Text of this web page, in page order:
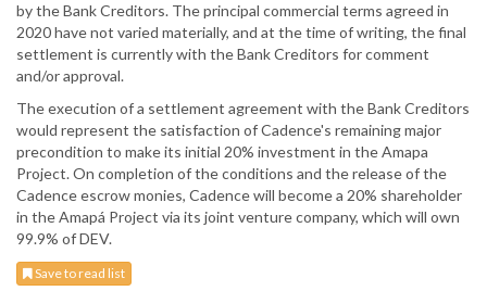
by the Bank Creditors. The principal commercial terms agreed in
2020 have not varied materially, and at the time of writing, the final
settlement is currently with the Bank Creditors for comment
and/or approval.
The execution of a settlement agreement with the Bank Creditors
would represent the satisfaction of Cadence's remaining major
precondition to make its initial 20% investment in the Amapa
Project. On completion of the conditions and the release of the
Cadence escrow monies, Cadence will become a 20% shareholder
in the Amapá Project via its joint venture company, which will own
99.9% of DEV.
Save to read list